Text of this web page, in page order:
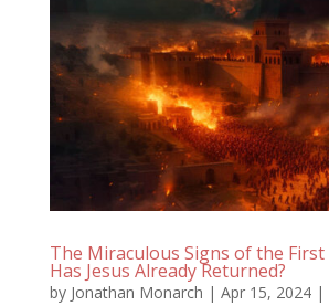
The Miraculous Signs of the First
Has Jesus Already Returned?
by Jonathan Monarch | Apr 15, 2024|